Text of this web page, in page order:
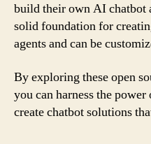
build their own AI chatbot
solid foundation for
agents and can be
By exploring these open
you can harness the
create chatbot solutions